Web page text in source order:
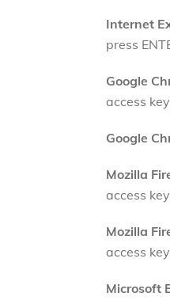
Internet
press
Google
access key
Google
Mozilla
access key
Mozilla
access key
Microsoft